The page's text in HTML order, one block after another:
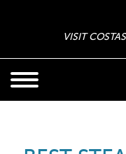
VISIT